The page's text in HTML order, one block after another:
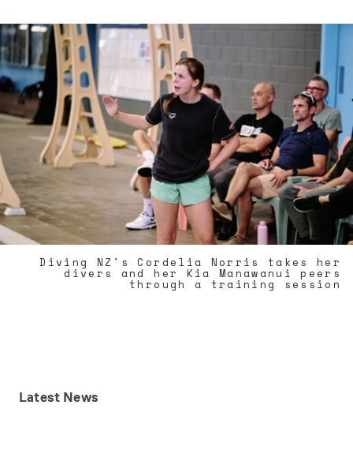
Diving NZ's Cordelia Norris takes her
divers and her Kia Manawanui peers
through a training session
Latest News